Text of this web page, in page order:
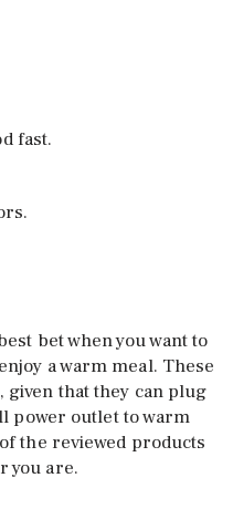
fast.
bet when you want to
a warm meal. These
given that they can plug
power outlet to warm
the reviewed products
you are.